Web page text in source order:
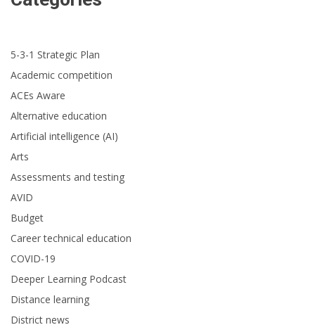
5-3-1 Strategic Plan
Academic competition
ACEs Aware
Alternative education
Artificial intelligence (AI)
Arts
Assessments and testing
AVID
Budget
Career technical education
COVID-19
Deeper Learning Podcast
Distance learning
District news